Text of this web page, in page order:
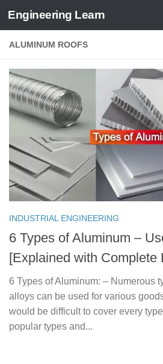
Skip to content
Engineering Learn
ALUMINUM ROOFS
INDUSTRIAL ENGINEERING
6 Types of Aluminum –
[Explained with Complete
6 Types of Aluminum: – Numerous
alloys can be used for various
would be difficult to cover every
popular types and...